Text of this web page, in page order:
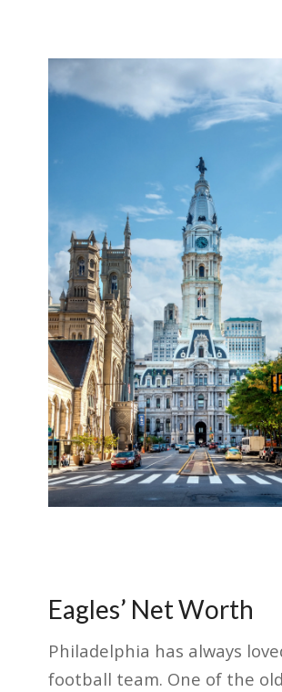
Eagles’ Net Worth
Philadelphia has always
football team. One of the